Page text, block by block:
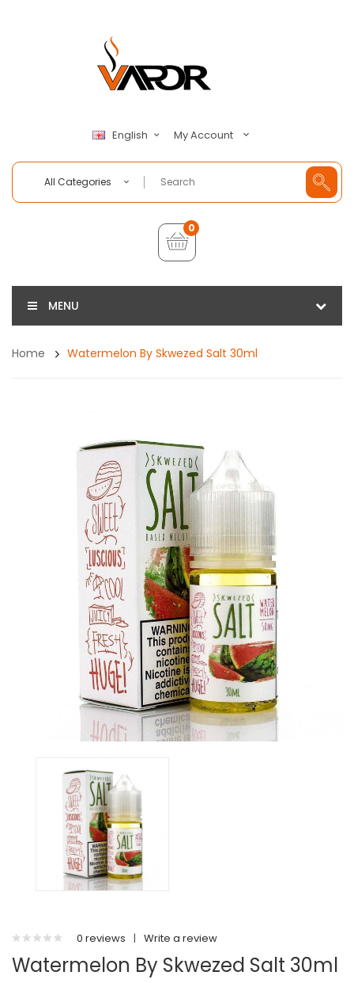
English My Account
All Categories
0
MENU
Home Watermelon By Skwezed Salt 30ml
0 reviews | Write a review
Watermelon By Skwezed Salt 30ml